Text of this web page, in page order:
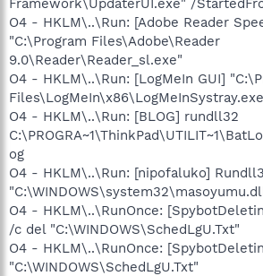
O4 - HKLM\..\Run: [Adobe Reader
"C:\Program Files\Adobe\Reader
9.0\Reader\Reader_sl.exe"
O4 - HKLM\..\Run: [LogMeIn GUI]
O4 - HKLM\..\Run: [BLOG] rundll32
og
O4 - HKLM\..\Run: [nipofaluko]
O4 - HKLM\..\RunOnce:
/c del "C:\WINDOWS\SchedLgU.Txt"
O4 - HKLM\..\RunOnce:
"C:\WINDOWS\SchedLgU.Txt"